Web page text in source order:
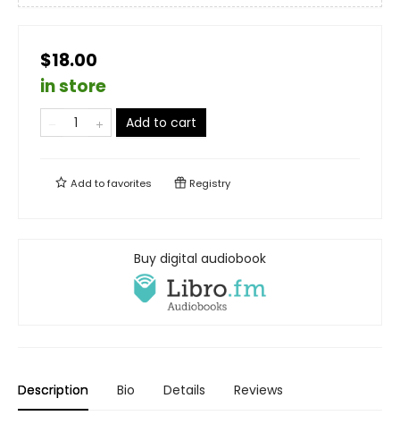
$18.00
in store
Add to cart
Add tofavorites Registry
Buy digital audiobook
Description Bio Details Reviews